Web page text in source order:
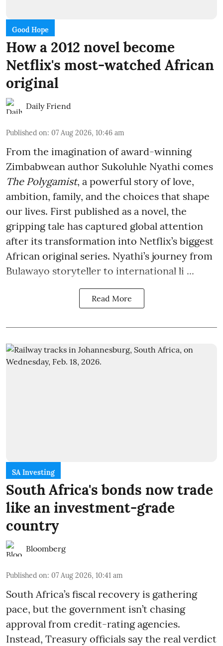
Good Hope
How a 2012 novel become
Netflix's most-watched African
original
Daily Friend
Published on: 07 Aug 2026, 10:46 am
From the imagination of award-winning
Zimbabwean author Sukoluhle Nyathi comes
The Polygamist, a powerful story of love,
ambition, family, and the choices that shape
our lives. First published as a novel, the
gripping tale has captured global attention
after its transformation into Netflix’s biggest
African original series. Nyathi’s journey from
Bulawayo storyteller to international li ...
Read More
SA Investing
South Africa's bonds now trade
like an investment-grade
country
Bloomberg
Published on: 07 Aug 2026, 10:41 am
South Africa’s fiscal recovery is gathering
pace, but the government isn’t chasing
approval from credit-rating agencies.
Instead, Treasury officials say the real verdict